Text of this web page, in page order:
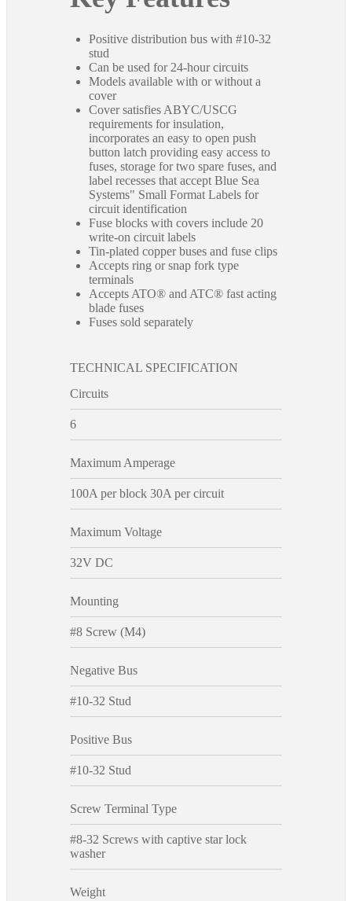
Positive distribution bus with #10-32
stud
Can be used for 24-hour circuits
Models available with or without a
cover
Cover satisfies ABYC/USCG
requirements for insulation,
incorporates an easy to open push
button latch providing easy access to
fuses, storage for two spare fuses, and
label recesses that accept Blue Sea
Systems" Small Format Labels for
circuit identification
Fuse blocks with covers include 20
write-on circuit labels
Tin-plated copper buses and fuse clips
Accepts ring or snap fork type
terminals
Accepts ATO® and ATC® fast acting
blade fuses
Fuses sold separately
TECHNICAL SPECIFICATION
Circuits
6
Maximum Amperage
100A per block 30A per circuit
Maximum Voltage
32V DC
Mounting
#8 Screw (M4)
Negative Bus
#10-32 Stud
Positive Bus
#10-32 Stud
Screw Terminal Type
#8-32 Screws with captive star lock
washer
Weight